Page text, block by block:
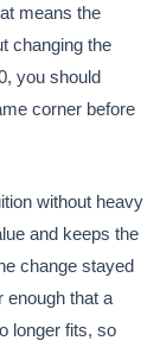
means the
changing the
you should
corner before
without heavy
and keeps the
change stayed
enough that a
longer fits, so